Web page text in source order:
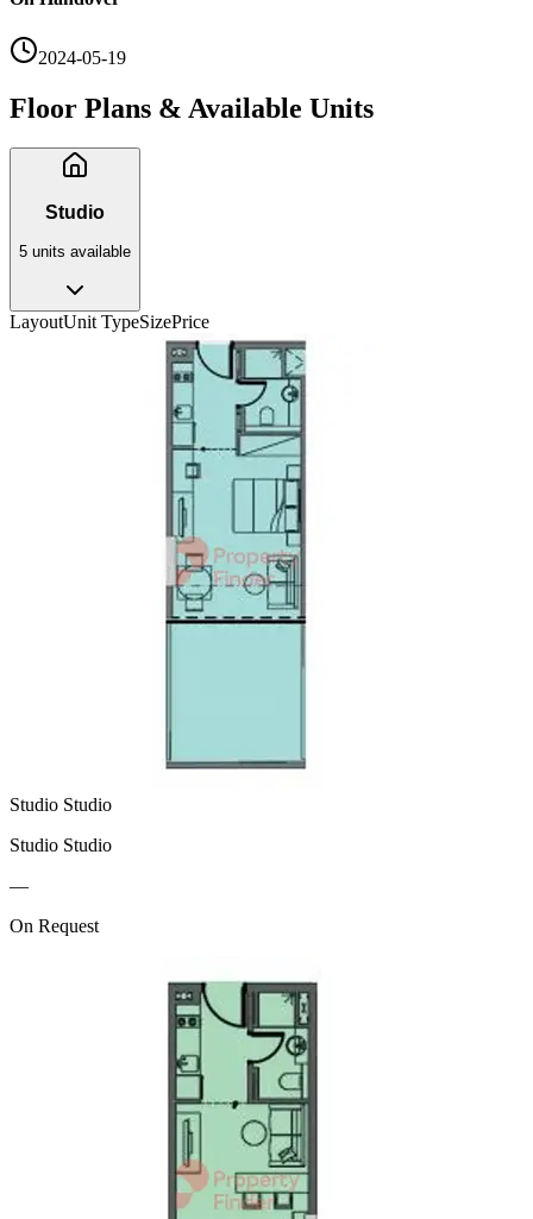
2024-05-19
Floor Plans & Available Units
Studio
5 units available
LayoutUnit TypeSizePrice
Studio Studio
Studio Studio
—
On Request